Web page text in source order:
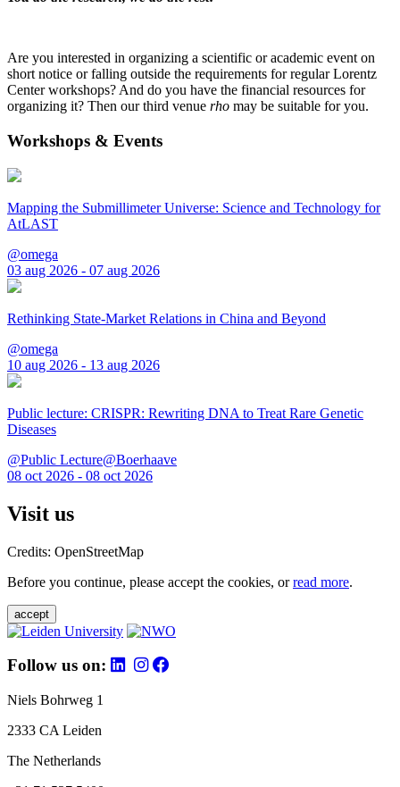
Are you interested in organizing a scientific or academic event on
short notice or falling outside the requirements for regular Lorentz
Center workshops? And do you have the financial resources for
organizing it? Then our third venue rho may be suitable for you.
Workshops & Events
Mapping the Submillimeter Universe: Science and Technology for
AtLAST
@omega
03 aug 2026 - 07 aug 2026
Rethinking State-Market Relations in China and Beyond
@omega
10 aug 2026 - 13 aug 2026
Public lecture: CRISPR: Rewriting DNA to Treat Rare Genetic
Diseases
@Public Lecture@Boerhaave
08 oct 2026 - 08 oct 2026
Visit us
Credits: OpenStreetMap
Before you continue, please accept the cookies, orread more.
accept
Follow us on:
Niels Bohrweg 1
2333 CA Leiden
The Netherlands